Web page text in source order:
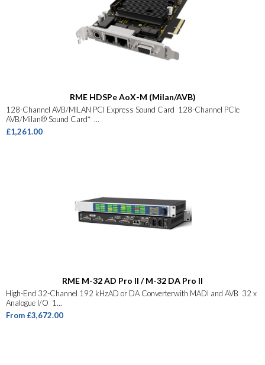
RME HDSPe AoX-M (Milan/AVB)
128-Channel AVB/MILAN PCI Express Sound Card 128-Channel PCIe
AVB/Milan® Sound Card* ...
£1,261.00
RME M-32 AD Pro II / M-32 DA Pro II
High-End 32-Channel 192 kHzAD or DA Converterwith MADI and AVB 32 x
Analogue I/O 1...
From £3,672.00